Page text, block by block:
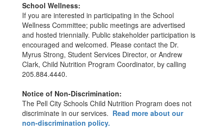
School Wellness:
If you are interested in participating in the School
Wellness Committee; public meetings are advertised
and hosted triennially. Public stakeholder participation is
encouraged and welcomed. Please contact the Dr.
Myrus Strong, Student Services Director, or Andrew
Clark, Child Nutrition Program Coordinator, by calling
205.884.4440.
Notice of Non-Discrimination:
The Pell City Schools Child Nutrition Program does not
discriminate in our services. Read more about our
non-discrimination policy.